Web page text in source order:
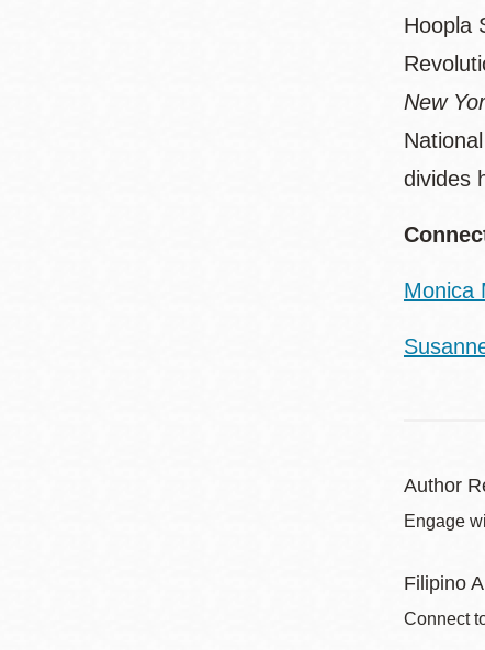
Hoopla
New
divides
Monica
Author
Engage
Filipino
Connect